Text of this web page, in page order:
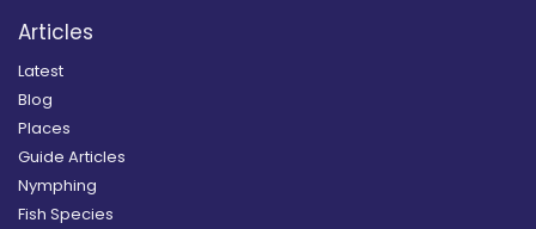
Articles
Latest
Blog
Places
Guide Articles
Nymphing
Fish Species